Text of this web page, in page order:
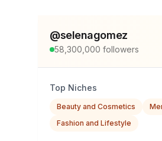
@selenagomez
58,300,000 followers
Top Niches
Beauty and Cosmetics
Fashion and Lifestyle